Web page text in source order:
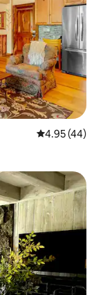
4.95 out of 5
4.95 (44)